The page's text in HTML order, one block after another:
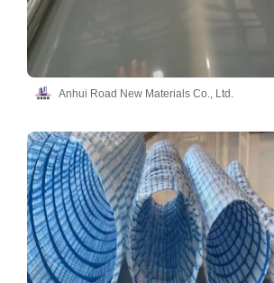
Anhui Road New Materials Co., Ltd.